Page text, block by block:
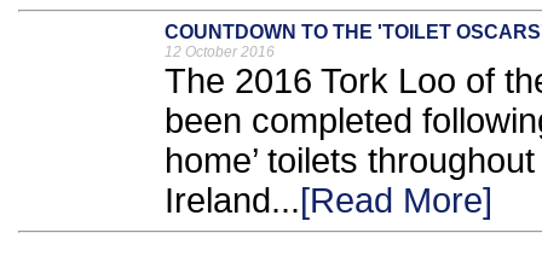
COUNTDOWN TO THE 'TOILET
12 October 2016
The 2016 Tork Loo of
been completed
home’ toilets
Ireland...[Read More]